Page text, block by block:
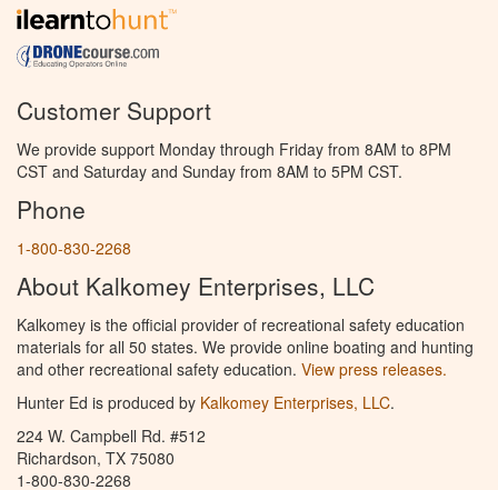
Customer Support
We provide support Monday through Friday from 8AM to 8PM
CST and Saturday and Sunday from 8AM to 5PM CST.
Phone
1-800-830-2268
About Kalkomey Enterprises, LLC
Kalkomey is the official provider of recreational safety education
materials for all 50 states. We provide online boating and hunting
and other recreational safety education. View press releases.
Hunter Ed is produced by Kalkomey Enterprises, LLC.
224 W. Campbell Rd. #512
Richardson, TX 75080
1-800-830-2268